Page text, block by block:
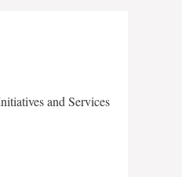
and Services